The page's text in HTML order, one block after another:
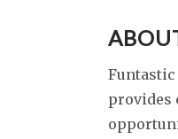
Funtastic
provides